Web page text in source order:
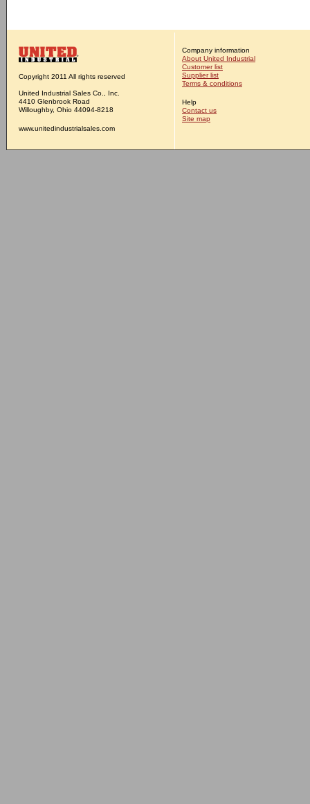
Copyright 2011 All rights reserved
United Industrial Sales Co., Inc.
4410 Glenbrook Road
Willoughby, Ohio 44094-8218
www.unitedindustrialsales.com
Company information
About United Industrial
Customer list
Supplier list
Terms & conditions
Help
Contact us
Site map